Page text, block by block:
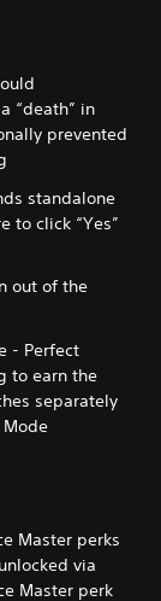
“death” in
prevented
standalone
to click “Yes”
out of the
- Perfect
to earn the
separately
Master perks
via
Master perk